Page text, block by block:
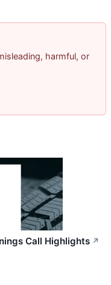
harmful, or
Call Highlights ↗